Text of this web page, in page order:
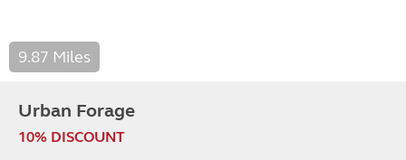
9.87 Miles
Urban Forage
10% DISCOUNT